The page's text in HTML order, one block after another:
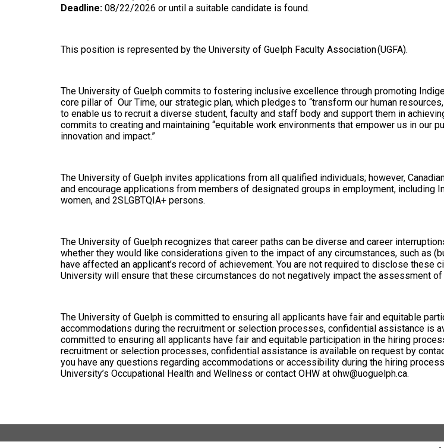
Deadline: 08/22/2026 or until a suitable candidate is found.
This position is represented by the University of Guelph Faculty Association (UGFA).
The University of Guelph commits to fostering inclusive excellence through promoting
core pillar of Our Time, our strategic plan, which pledges to “transform our human
to enable us to recruit a diverse student, faculty and staff body and support them in
commits to creating and maintaining “equitable work environments that empower us in our
innovation and impact.”
The University of Guelph invites applications from all qualified individuals; however,
and encourage applications from members of designated groups in employment,
women, and 2SLGBTQIA+ persons.
The University of Guelph recognizes that career paths can be diverse and career
whether they would like considerations given to the impact of any circumstances, such as
have affected an applicant’s record of achievement. You are not required to disclose
University will ensure that these circumstances do not negatively impact the assessment
The University of Guelph is committed to ensuring all applicants have fair and equitable
accommodations during the recruitment or selection processes, confidential assistance is
committed to ensuring all applicants have fair and equitable participation in the hiring
recruitment or selection processes, confidential assistance is available on request by
you have any questions regarding accommodations or accessibility during the hiring
University’s Occupational Health and Wellness or contact OHW at ohw@uoguelph.ca.